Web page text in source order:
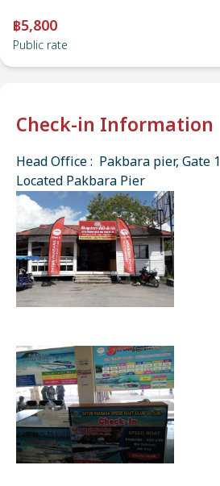
฿5,800
Public rate
Check-in Information
Head Office : Pakbara pier, Gate 1
Located Pakbara Pier